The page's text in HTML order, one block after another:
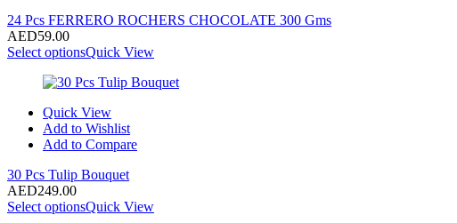
24 Pcs FERRERO ROCHERS CHOCOLATE 300 Gms
AED59.00
Select optionsQuick View
Quick View
Add to Wishlist
Add to Compare
30 Pcs Tulip Bouquet
AED249.00
Select optionsQuick View